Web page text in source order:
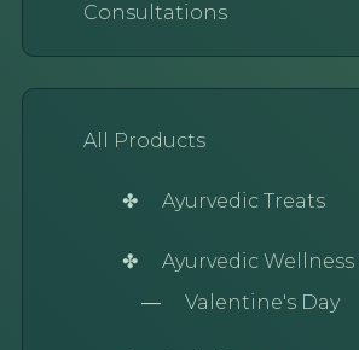
Consultations
All Products
Ayurvedic Treats
Ayurvedic Wellness
Valentine's Day